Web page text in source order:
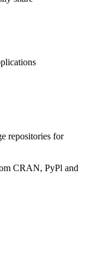
repositories for
CRAN, PyPl and